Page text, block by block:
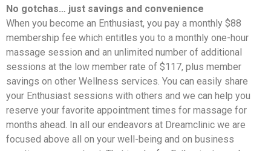
No gotchas… just savings and convenience
When you become an Enthusiast, you pay a monthly $88
membership fee which entitles you to a monthly one-hour
massage session and an unlimited number of additional
sessions at the low member rate of $117, plus member
savings on other Wellness services. You can easily share
your Enthusiast sessions with others and we can help you
reserve your favorite appointment times for massage for
months ahead. In all our endeavors at Dreamclinic we are
focused above all on your well-being and on business